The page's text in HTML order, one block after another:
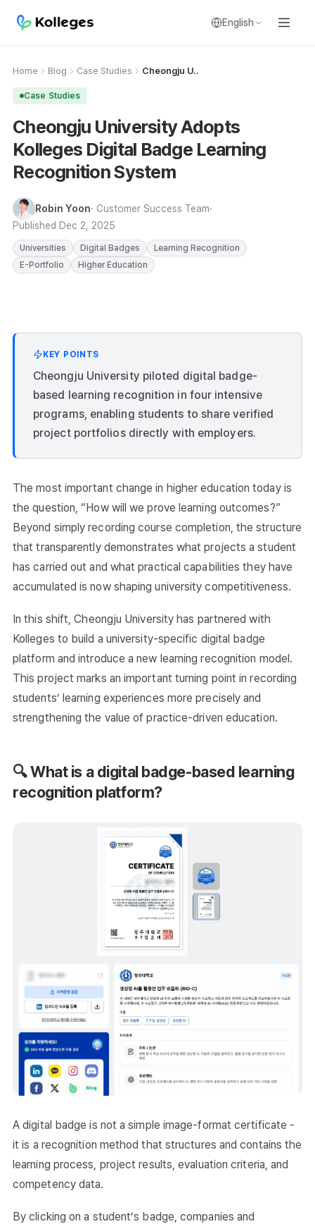
English
Home Blog Case Studies Cheongju U..
Case Studies
Cheongju University Adopts
Kolleges Digital Badge Learning
Recognition System
Robin Yoon· Customer Success Team
Published Dec 2, 2025
Universities Digital Badges
Learning Recognition
E-Portfolio
Higher Education
KEY POINTS
Cheongju University piloted digital badge-
based learning recognition in four intensive
programs, enabling students to share verified
project portfolios directly with employers.
The most important change in higher education today is
the question, “How will we prove learning outcomes?”
Beyond simply recording course completion, the structure
that transparently demonstrates what projects a student
has carried out and what practical capabilities they have
accumulated is now shaping university competitiveness.
In this shift, Cheongju University has partnered with
Kolleges to build a university-specific digital badge
platform and introduce a new learning recognition model.
This project marks an important turning point in recording
students’ learning experiences more precisely and
strengthening the value of practice-driven education.
🔍 What is a digital badge-based learning
recognition platform?
A digital badge is not a simple image-format certificate -
it is a recognition method that structures and contains the
learning process, project results, evaluation criteria, and
competency data.
By clicking on a student’s badge, companies and